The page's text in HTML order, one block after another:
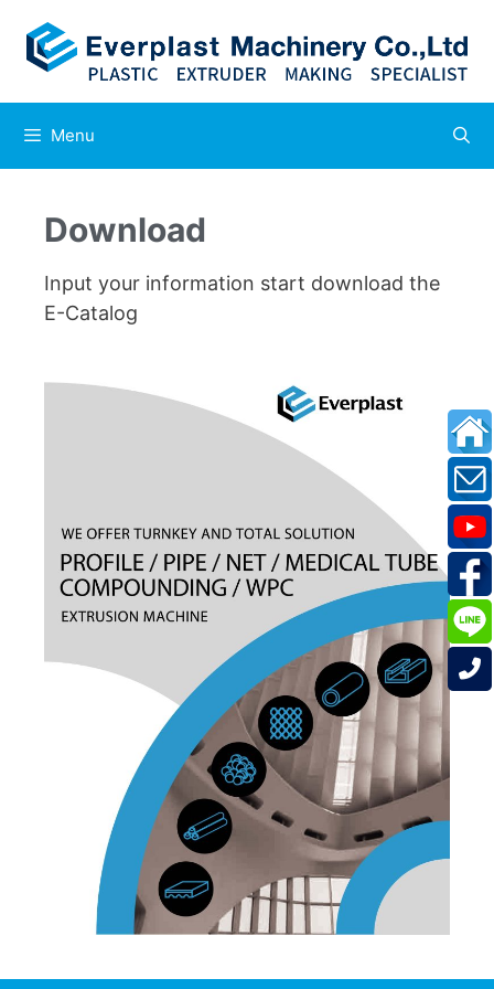
Menu
Download
Input your information start download the
E-Catalog